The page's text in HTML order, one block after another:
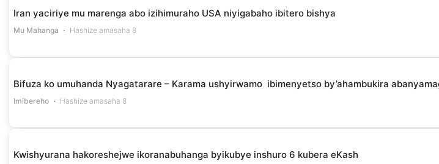
Iran yaciriye mu marenga abo izihimuraho USA niyigabaho ibitero bishya
Mu Mahanga Hashize amasaha 8
Bifuza ko umuhanda Nyagatarare – Karama ushyirwamo ibimenyetso by’ahambukira
Imibereho Hashize amasaha 8
Kwishyurana hakoreshejwe ikoranabuhanga byikubye inshuro 6 kubera eKash